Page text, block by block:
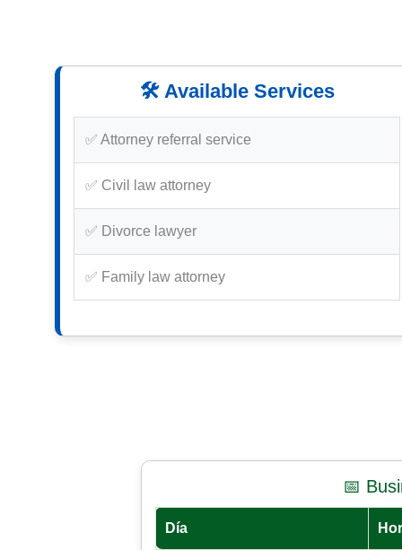
🛠️ Available Services
✅ Attorney referral service
✅ Civil law attorney
✅ Divorce lawyer
✅ Family law attorney
📅
Día